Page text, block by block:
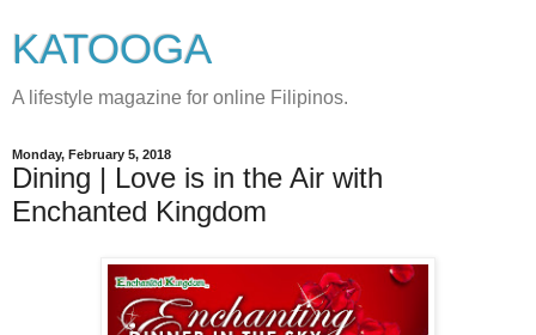
KATOOGA
A lifestyle magazine for online Filipinos.
Monday, February 5, 2018
Dining | Love is in the Air with
Enchanted Kingdom